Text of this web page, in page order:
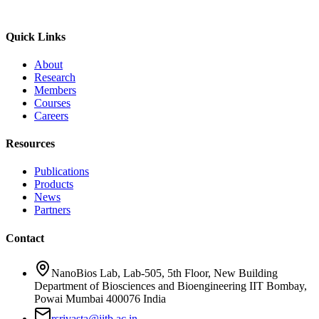
Quick Links
About
Research
Members
Courses
Careers
Resources
Publications
Products
News
Partners
Contact
NanoBios Lab, Lab-505, 5th Floor, New Building
Department of Biosciences and Bioengineering IIT Bombay,
Powai Mumbai 400076 India